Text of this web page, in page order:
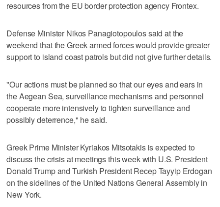
resources from the EU border protection agency Frontex.
Defense Minister Nikos Panagiotopoulos said at the
weekend that the Greek armed forces would provide greater
support to island coast patrols but did not give further details.
"Our actions must be planned so that our eyes and ears in
the Aegean Sea, surveillance mechanisms and personnel
cooperate more intensively to tighten surveillance and
possibly deterrence," he said.
Greek Prime Minister Kyriakos Mitsotakis is expected to
discuss the crisis at meetings this week with U.S. President
Donald Trump and Turkish President Recep Tayyip Erdogan
on the sidelines of the United Nations General Assembly in
New York.